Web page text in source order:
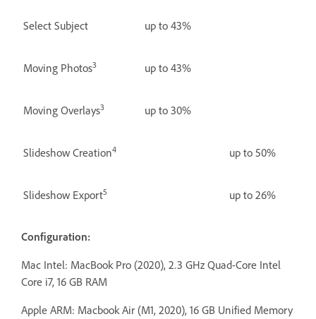
Select Subject up to 43%
Moving Photos3 up to 43%
Moving Overlays3 up to 30%
Slideshow Creation4 up to 50%
Slideshow Export5 up to 26%
Configuration:
Mac Intel: MacBook Pro (2020), 2.3 GHz Quad-Core Intel
Core i7, 16 GB RAM
Apple ARM: Macbook Air (M1, 2020), 16 GB Unified Memory